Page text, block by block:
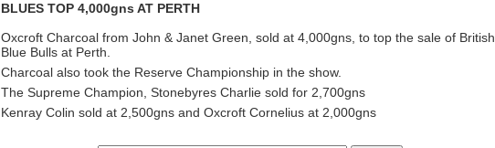
BLUES TOP 4,000gns AT PERTH
Oxcroft Charcoal from John & Janet Green, sold at 4,000gns, to top the sale of British
Blue Bulls at Perth.
Charcoal also took the Reserve Championship in the show.
The Supreme Champion, Stonebyres Charlie sold for 2,700gns
Kenray Colin sold at 2,500gns and Oxcroft Cornelius at 2,000gns